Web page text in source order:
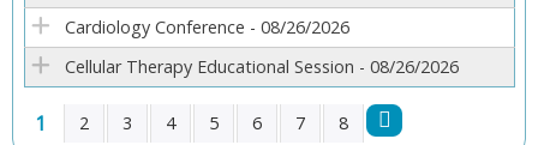
Cardiology Conference - 08/26/2026
Cellular Therapy Educational Session - 08/26/2026
1 2 3 4 5 6 7 8